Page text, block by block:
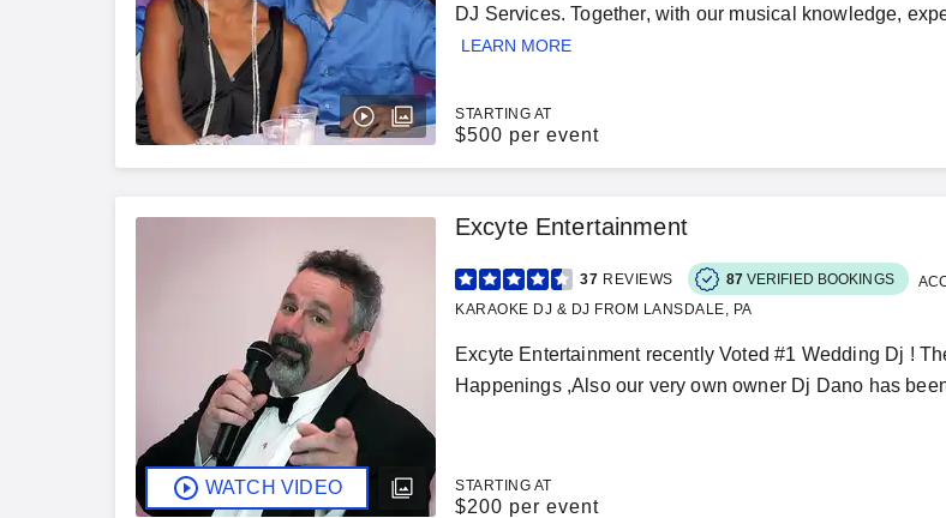
DJ Services. Together, with our musical knowledge,
LEARN MORE
STARTING AT
$500 per event
WATCH VIDEO
Excyte Entertainment
37 REVIEWS 87 VERIFIED BOOKINGS
KARAOKE DJ & DJ FROM LANSDALE, PA
Excyte Entertainment recently Voted #1 Wedding Dj !
Happenings ,Also our very own owner Dj Dano has
STARTING AT
$200 per event